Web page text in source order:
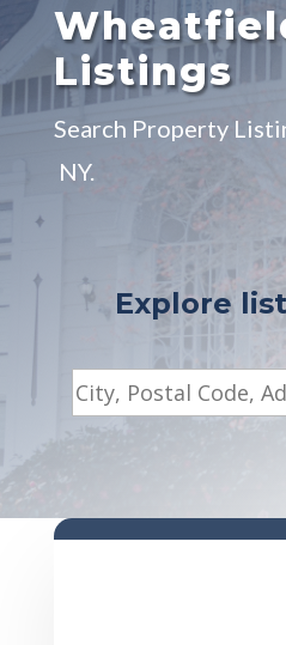
Listings
Search Property
NY.
Explore
City,
Postal